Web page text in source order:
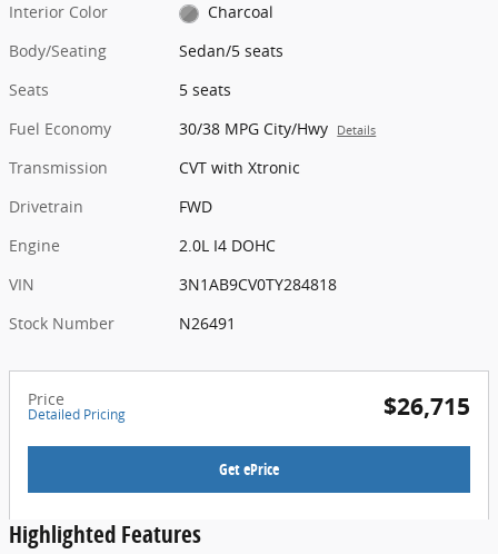
Interior Color
Charcoal
Body/Seating
Sedan/5 seats
Seats
5 seats
Fuel Economy
30/38 MPG City/Hwy Details
Transmission
CVT with Xtronic
Drivetrain
FWD
Engine
2.0L I4 DOHC
VIN
3N1AB9CV0TY284818
Stock Number
N26491
Price
Detailed Pricing $26,715
Get ePrice
Highlighted Features